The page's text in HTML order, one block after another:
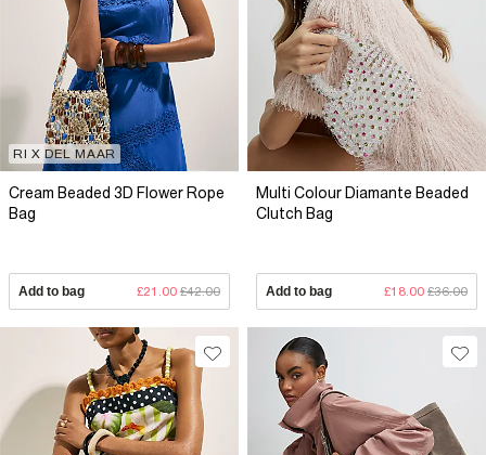
RI X DEL MAAR
Cream Beaded 3D Flower Rope
Bag
Add to bag £21.00 £42.00
Multi Colour Diamante Beaded
Clutch Bag
Add to bag £18.00 £36.00